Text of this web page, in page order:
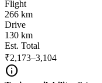
Flight
266 km
Drive
130 km
Est. Total
₹2,173–3,104
info